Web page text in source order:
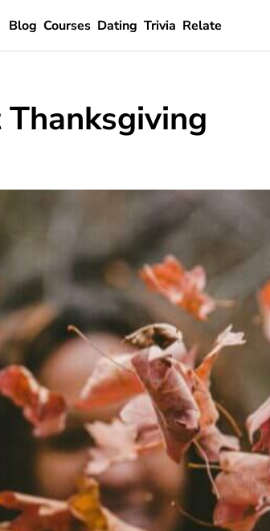
Blog Courses Dating Trivia Relate